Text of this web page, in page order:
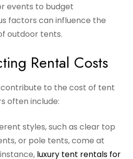
events to budget
factors can influence the
outdoor tents.
Rental Costs
to the cost of tent
often include:
styles, such as clear top
or pole tents, come at
luxury tent rentals for